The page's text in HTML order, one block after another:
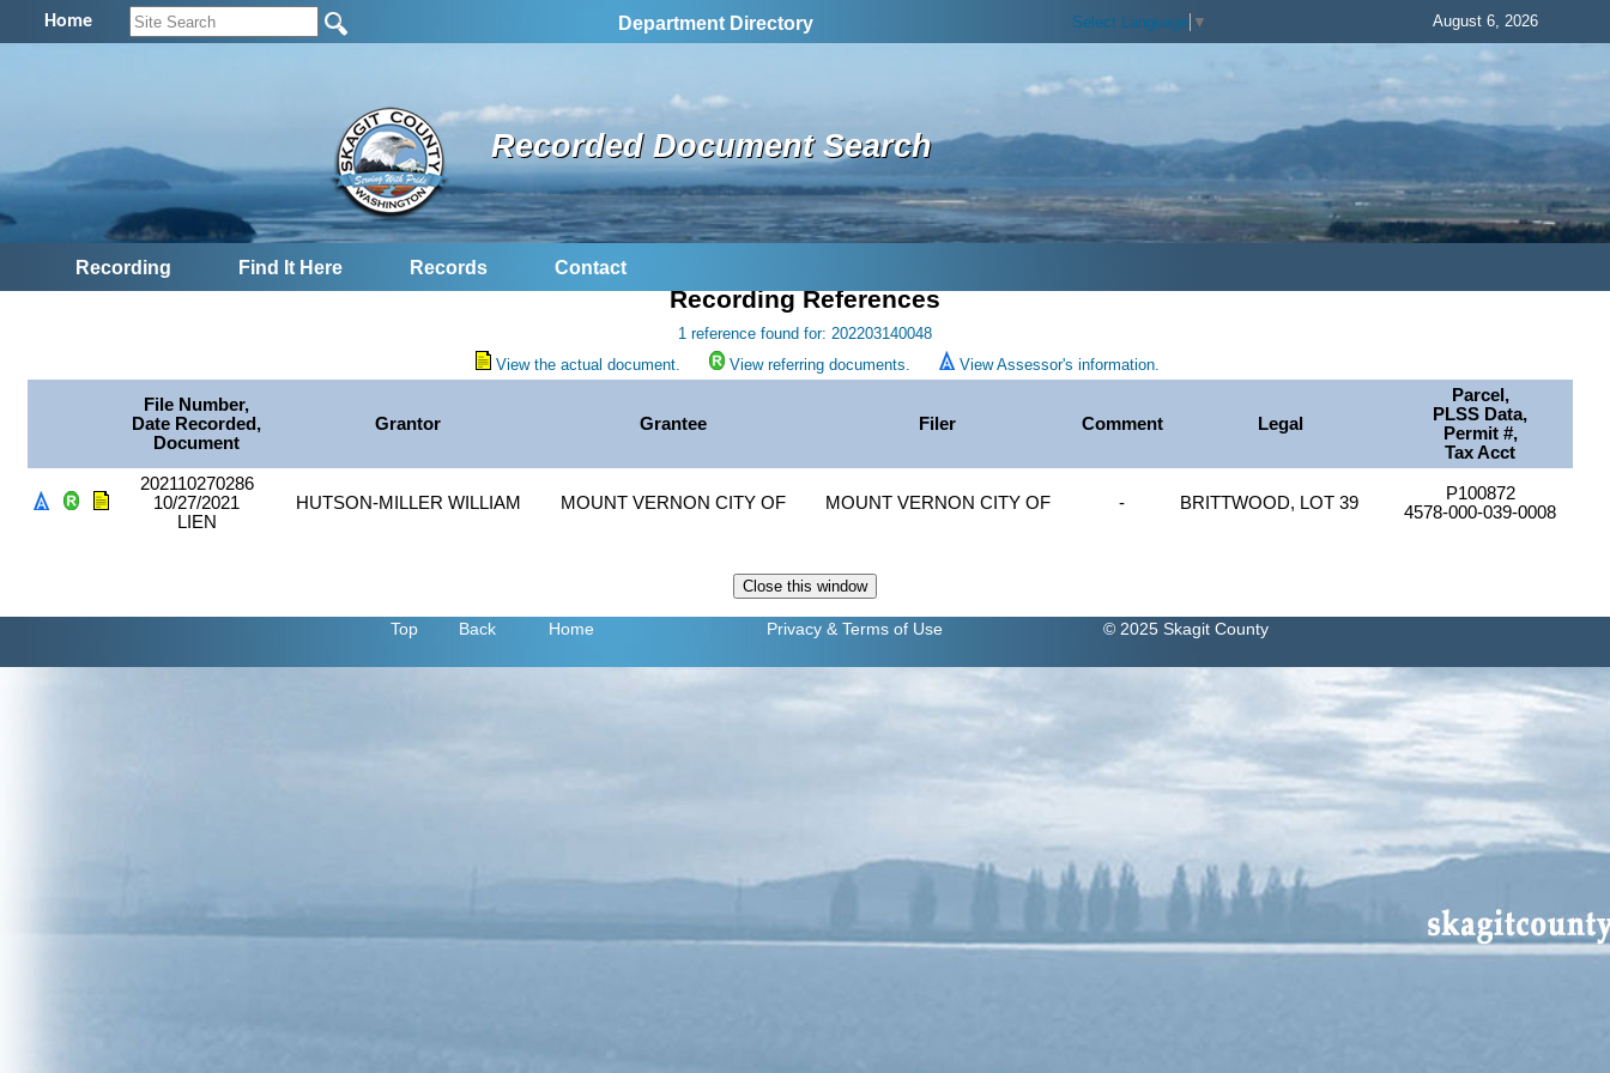
Home Department Directory Select Language ▼ August 6, 2026
Recorded Document Search
Recording Find It Here Records Contact
Recording References
1 reference found for: 202203140048
View the actual document.
View referring documents. View Assessor's information.
File Number,
Date Recorded,
Document
Grantor Grantee Filer Comment Legal
Parcel,
PLSS Data,
Permit #,
Tax Acct
202110270286
10/27/2021
LIEN
HUTSON-MILLER WILLIAM MOUNT VERNON CITY OF MOUNT VERNON CITY OF - BRITTWOOD, LOT 39
P100872
4578-000-039-0008
Top Back Home Privacy & Terms of Use © 2025 Skagit County